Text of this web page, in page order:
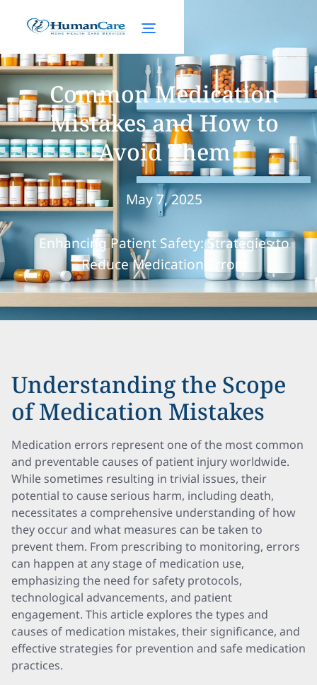
Common Medication
Mistakes and How to
Avoid Them
May 7, 2025
Enhancing Patient Safety: Strategies to
Reduce Medication Errors
Understanding the Scope
of Medication Mistakes
Medication errors represent one of the most common
and preventable causes of patient injury worldwide.
While sometimes resulting in trivial issues, their
potential to cause serious harm, including death,
necessitates a comprehensive understanding of how
they occur and what measures can be taken to
prevent them. From prescribing to monitoring, errors
can happen at any stage of medication use,
emphasizing the need for safety protocols,
technological advancements, and patient
engagement. This article explores the types and
causes of medication mistakes, their significance, and
effective strategies for prevention and safe medication
practices.